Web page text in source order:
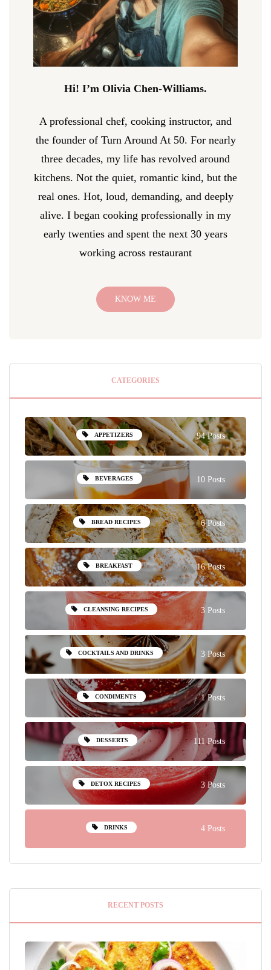
Hi! I’m Olivia Chen-Williams.
A professional chef, cooking instructor, and
the founder of Turn Around At 50. For nearly
three decades, my life has revolved around
kitchens. Not the quiet, romantic kind, but the
real ones. Hot, loud, demanding, and deeply
alive. I began cooking professionally in my
early twenties and spent the next 30 years
working across restaurant
KNOW ME
CATEGORIES
APPETIZERS 94 Posts
BEVERAGES 10 Posts
BREAD RECIPES 6 Posts
BREAKFAST 16 Posts
CLEANSING RECIPES 3 Posts
COCKTAILS AND DRINKS 3 Posts
CONDIMENTS 1 Posts
DESSERTS 111 Posts
DETOX RECIPES 3 Posts
DRINKS 4 Posts
RECENT POSTS